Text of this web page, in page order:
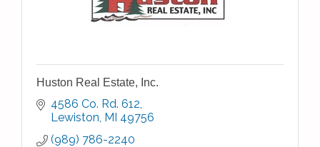
Huston Real Estate, Inc.
4586 Co. Rd. 612
Lewiston MI 49756
(989) 786-2240